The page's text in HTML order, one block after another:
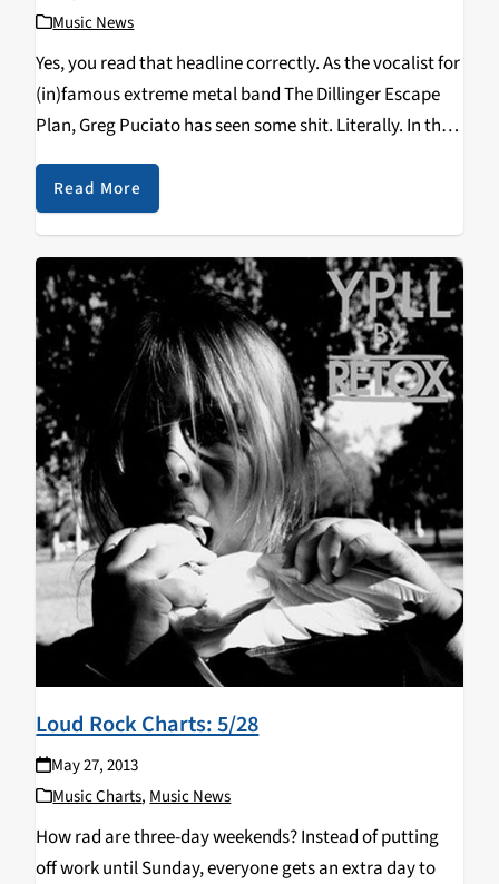
Music News
Yes, you read that headline correctly. As the vocalist for
(in)famous extreme metal band The Dillinger Escape
Plan, Greg Puciato has seen some shit. Literally. In this
disgusting event that will go down in UK history…
Read More
Loud Rock Charts: 5/28
May 27, 2013
Music Charts, Music News
How rad are three-day weekends? Instead of putting
off work until Sunday, everyone gets an extra day to